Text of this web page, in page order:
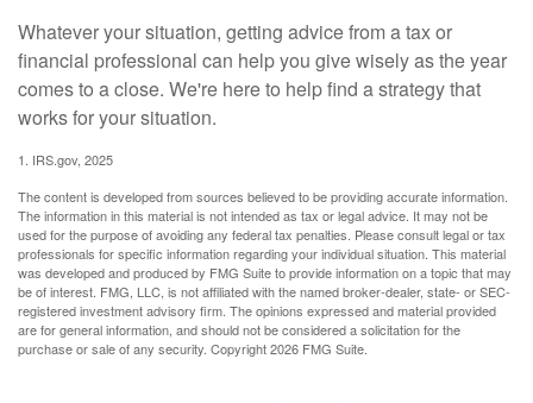
Whatever your situation, getting advice from a tax or
financial professional can help you give wisely as the year
comes to a close. We're here to help find a strategy that
works for your situation.
1. IRS.gov, 2025
The content is developed from sources believed to be providing accurate information.
The information in this material is not intended as tax or legal advice. It may not be
used for the purpose of avoiding any federal tax penalties. Please consult legal or tax
professionals for specific information regarding your individual situation. This material
was developed and produced by FMG Suite to provide information on a topic that may
be of interest. FMG, LLC, is not affiliated with the named broker-dealer, state- or SEC-
registered investment advisory firm. The opinions expressed and material provided
are for general information, and should not be considered a solicitation for the
purchase or sale of any security. Copyright2026 FMG Suite.